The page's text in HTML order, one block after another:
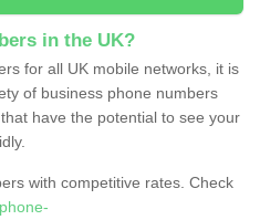
in the UK?
for all UK mobile networks, it is
of business phone numbers
have the potential to see your
with competitive rates. Check